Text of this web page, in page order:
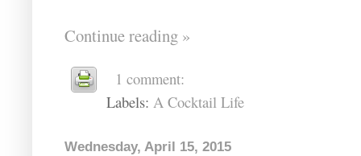
Continue reading »
1 comment:
Labels: A Cocktail Life
Wednesday, April 15, 2015